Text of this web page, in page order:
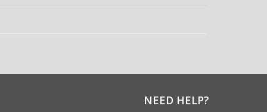
NEED HELP?